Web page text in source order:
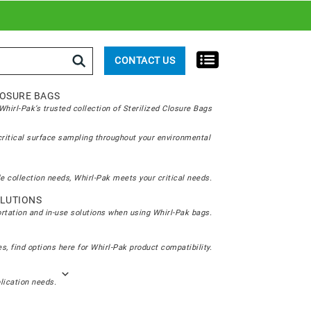
CONTACT US
BAGS
Pak’s trusted collection of Sterilized Closure Bags
surface sampling throughout your environmental
collection needs, Whirl-Pak meets your critical needs.
and in-use solutions when using Whirl-Pak bags.
find options here for Whirl-Pak product compatibility.
needs.